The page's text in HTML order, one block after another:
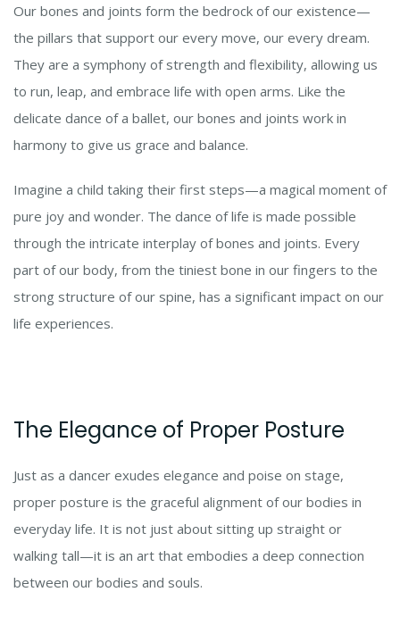
Our bones and joints form the bedrock of our existence—
the pillars that support our every move, our every dream.
They are a symphony of strength and flexibility, allowing us
to run, leap, and embrace life with open arms. Like the
delicate dance of a ballet, our bones and joints work in
harmony to give us grace and balance.
Imagine a child taking their first steps—a magical moment of
pure joy and wonder. The dance of life is made possible
through the intricate interplay of bones and joints. Every
part of our body, from the tiniest bone in our fingers to the
strong structure of our spine, has a significant impact on our
life experiences.
The Elegance of Proper Posture
Just as a dancer exudes elegance and poise on stage,
proper posture is the graceful alignment of our bodies in
everyday life. It is not just about sitting up straight or
walking tall—it is an art that embodies a deep connection
between our bodies and souls.